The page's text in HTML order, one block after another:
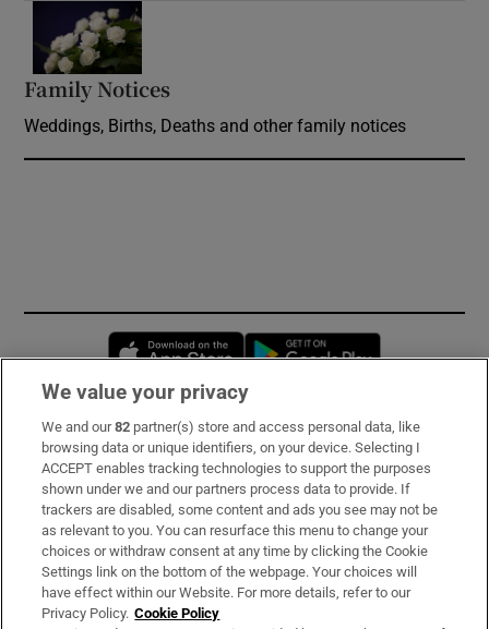
Family Notices
Weddings, Births, Deaths and other family notices
Opens in new window
Subscribe
Support
About Us
Irish Times Products & Services
We value your privacy
We and our82 partner(s) store and access personal data, like
browsing data or unique identifiers, on your device. Selecting I
ACCEPT enables tracking technologies to support the purposes
shown under we and our partners process data to provide. If
trackers are disabled, some content and ads you see may not be
as relevant to you. You can resurface this menu to change your
choices or withdraw consent at any time by clicking the Cookie
Settings link on the bottom of the webpage. Your choices will
have effect within our Website. For more details, refer to our
Privacy Policy. Cookie Policy